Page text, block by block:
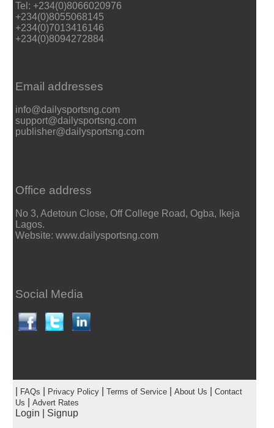
Tel: +234(0)8066020976
+234(0)8055068145
+234(0)7013416146
+234(0)8094272884
Email addresses
info@dailysportsng.com
support@dailysportsng.com
publisher@dailysportsng.com
Office address
No 3, Adetoun Close, Off College Road, Ogba, Ikeja
Lagos.
Website: www.dailysportsng.com
Social Media
FAQs Privacy Policy| Terms of Service| About Us
Contact
Us
Advert Rates
Login Signup